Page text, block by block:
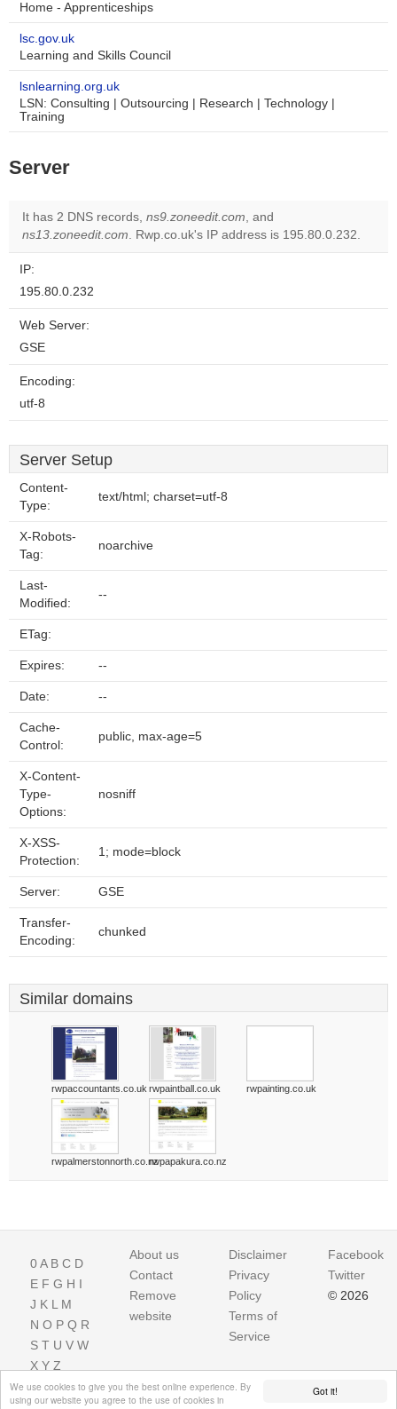
Got it!
We use cookies to give you the best online experience. By
using our website you agree to the use of cookies in
Home - Apprenticeships
lsc.gov.uk
Learning and Skills Council
lsnlearning.org.uk
LSN: Consulting | Outsourcing | Research | Technology |
Training
Server
It has 2 DNS records, ns9.zoneedit.com, and
ns13.zoneedit.com. Rwp.co.uk's IP address is 195.80.0.232.
IP:
195.80.0.232
Web Server:
GSE
Encoding:
utf-8
Server Setup
Content-
Type:
text/html; charset=utf-8
X-Robots-
Tag:
noarchive
Last-
Modified:
--
ETag:
Expires: --
Date: --
Cache-
Control:
public, max-age=5
X-Content-
Type-
Options:
nosniff
X-XSS-
Protection:
1; mode=block
Server: GSE
Transfer-
Encoding:
chunked
Similar domains
rwpaccountants.co.uk rwpaintball.co.uk rwpainting.co.uk
rwpalmerstonnorth.co.nzrwpapakura.co.nz
0A B C D
E F G H I
J K L M
N O P Q R
S T U V W
X Y Z
About us
Contact
Remove
website
Disclaimer
Privacy
Policy
Terms of
Service
Facebook
Twitter
© 2026